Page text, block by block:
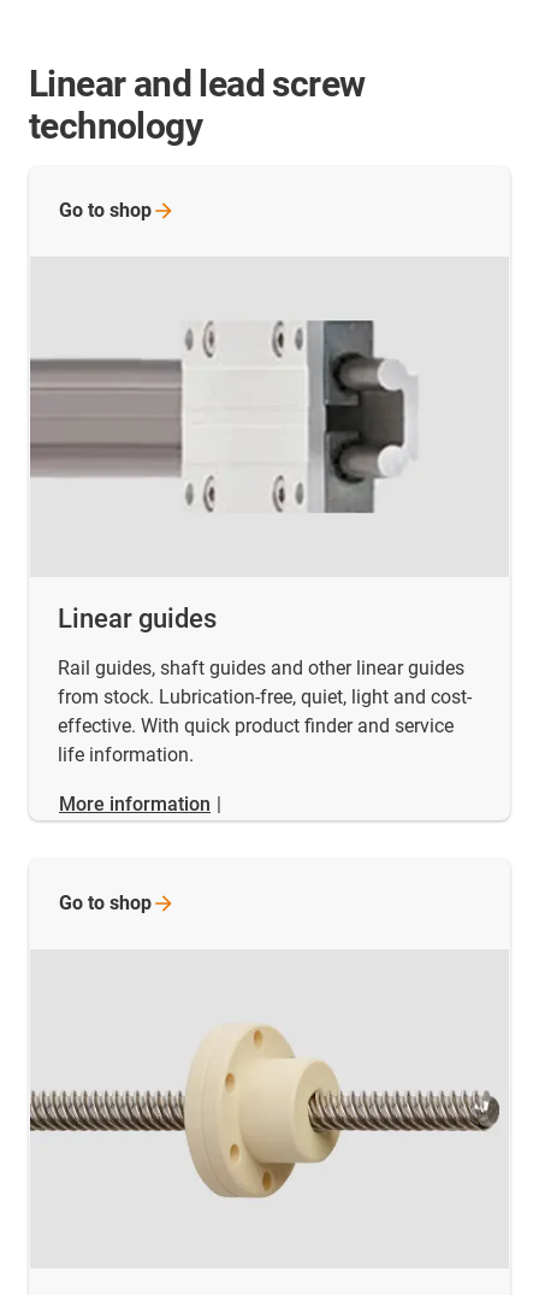
Linear and lead screw
technology
Linear guides
Rail guides, shaft guides and other linear guides
from stock. Lubrication-free, quiet, light and cost-
effective. With quick product finder and service
life information.
More information |
Go to shop
Go to shop